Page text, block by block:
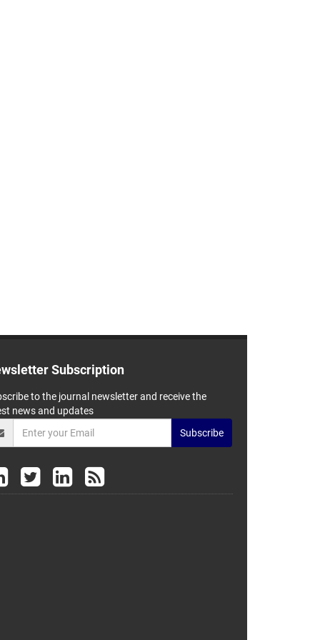
Subscription
to the journal newsletter and receive the
news and updates
Subscribe